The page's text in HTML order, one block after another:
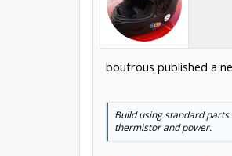
boutrous published a
Build using standard
thermistor and power.